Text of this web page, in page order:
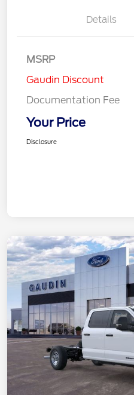
Details
MSRP
Gaudin Discount
Documentation Fee
Your Price
Disclosure